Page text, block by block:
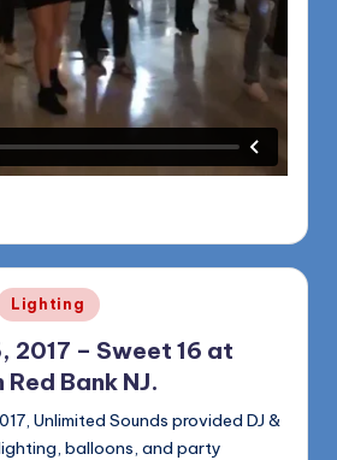
Lighting
2017 – Sweet 16 at
Bank NJ.
Unlimited Sounds provided DJ &
balloons, and party